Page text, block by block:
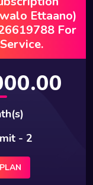
Ettaano)
For
- 2